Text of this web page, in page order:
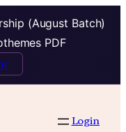
(August Batch)
PDF
Login